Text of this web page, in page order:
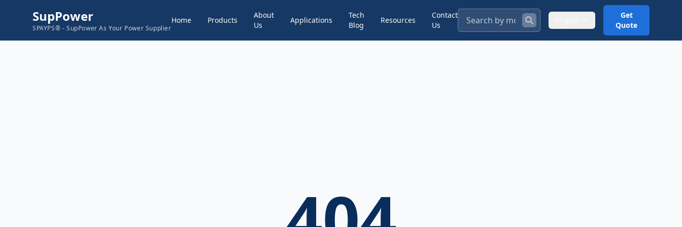
SupPower
SPAYPS® - SupPower As Your Power Supplier
Home Products
About
Us
Applications
Tech
Blog
Resources
Contact
Us
Get
Quote